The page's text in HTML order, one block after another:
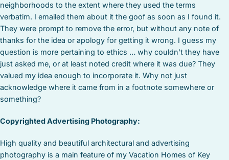
neighborhoods to the extent where they used the terms
verbatim. I emailed them about it the goof as soon as I found it.
They were prompt to remove the error, but without any note of
thanks for the idea or apology for getting it wrong. I guess my
question is more pertaining to ethics … why couldn’t they have
just asked me, or at least noted credit where it was due? They
valued my idea enough to incorporate it. Why not just
acknowledge where it came from in a footnote somewhere or
something?
Copyrighted Advertising Photography:
High quality and beautiful architectural and advertising
photography is a main feature of my Vacation Homes of Key